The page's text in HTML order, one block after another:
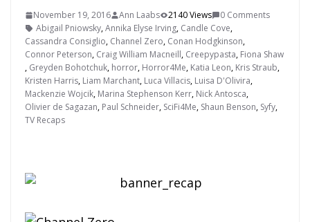
November 19, 2016 Ann Laabs 2140 Views
0 Comments
Abigail Pniowsky,Annika Elyse Irving, Candle Cove,
Cassandra Consiglio, Channel Zero, Conan Hodgkinson,
Connor Peterson, Craig William Macneill, Creepypasta, Fiona Shaw
, Greyden Bohotchuk, horror, Horror4Me, Katia Leon, Kris Straub,
Kristen Harris, Liam Marchant, Luca Villacis, Luisa D'Olivira,
Mackenzie Wojcik, Marina Stephenson Kerr, Nick Antosca,
Olivier de Sagazan, Paul Schneider, SciFi4Me, Shaun Benson, Syfy,
TV Recaps